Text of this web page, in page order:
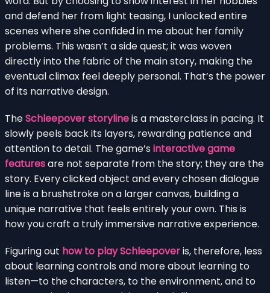
and defend her from light teasing, I unlocked entire
scenes where she confided in me about her family
problems. This wasn’t a side quest; it was woven
directly into the fabric of the main story, making the
eventual climax feel deeply personal. That’s the power
of its narrative design.
TheSchleepover storylineis a masterclass in pacing. It
slowly peels back its layers, rewarding patience and
attention to detail. The game’s interactive game
featuresare not separate from the story; they are the
story. Every clicked object and every chosen dialogue
line is a brushstroke on a larger canvas, building a
unique narrative that feels entirely your own. This is
how you craft a truly immersive narrative experience.
Figuring out how to play Schleepoveris, therefore, less
about learning controls and more about learning to
listen—to the characters, to the environment, and to